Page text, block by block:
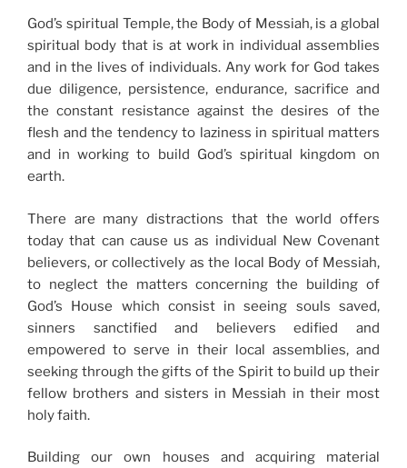
God’s spiritual Temple, the Body of Messiah, is a global
spiritual body that is at work in individual assemblies
and in the lives of individuals. Any work for God takes
due diligence, persistence, endurance, sacrifice and
the constant resistance against the desires of the
flesh and the tendency to laziness in spiritual matters
and in working to build God’s spiritual kingdom on
earth.
There are many distractions that the world offers
today that can cause us as individual New Covenant
believers, or collectively as the local Body of Messiah,
to neglect the matters concerning the building of
God’s House which consist in seeing souls saved,
sinners sanctified and believers edified and
empowered to serve in their local assemblies, and
seeking through the gifts of the Spirit to build up their
fellow brothers and sisters in Messiah in their most
holy faith.
Building our own houses and acquiring material